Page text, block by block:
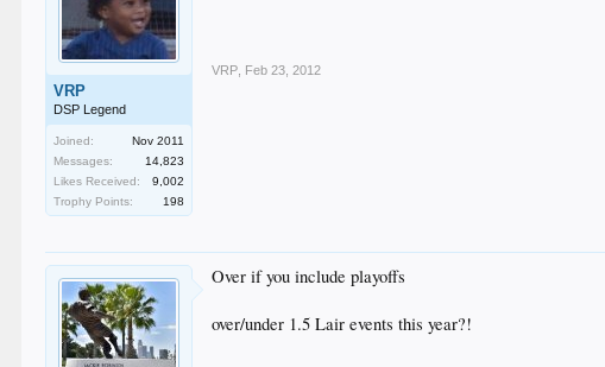
VRP
DSP Legend
Joined:
Nov 2011
Messages:
14,823
Likes Received:
9,002
Trophy Points:
198
VRP Feb 23, 2012
Over if you include playoffs
over/under 1.5 Lair events this year?!